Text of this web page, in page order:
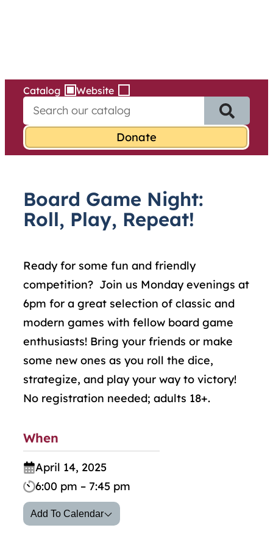
Catalog Website
e
r
o
r
:
Board Game Night:
Roll, Play, Repeat!
Ready for some fun and friendly
competition? Join us Monday evenings at
6pm for a great selection of classic and
modern games with fellow board game
enthusiasts! Bring your friends or make
some new ones as you roll the dice,
strategize, and play your way to victory!
No registration needed; adults 18+.
When
April 14, 2025
6:00 pm – 7:45 pm
Add To Calendar